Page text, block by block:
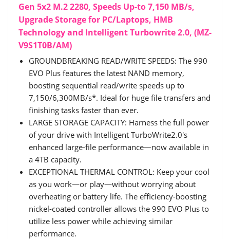
Gen 5x2 M.2 2280, Speeds Up-to 7,150 MB/s,
Upgrade Storage for PC/Laptops, HMB
Technology and Intelligent Turbowrite 2.0, (MZ-
V9S1T0B/AM)
GROUNDBREAKING READ/WRITE SPEEDS: The 990
EVO Plus features the latest NAND memory,
boosting sequential read/write speeds up to
7,150/6,300MB/s*. Ideal for huge file transfers and
finishing tasks faster than ever.
LARGE STORAGE CAPACITY: Harness the full power
of your drive with Intelligent TurboWrite2.0's
enhanced large-file performance—now available in
a 4TB capacity.
EXCEPTIONAL THERMAL CONTROL: Keep your cool
as you work—or play—without worrying about
overheating or battery life. The efficiency-boosting
nickel-coated controller allows the 990 EVO Plus to
utilize less power while achieving similar
performance.